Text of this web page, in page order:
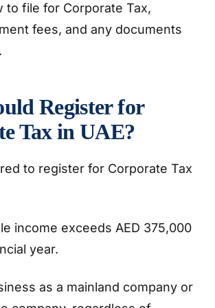
to file for Corporate Tax,
fees, and any documents
Register for
Tax in UAE?
to register for Corporate Tax
income exceeds AED 375,000
year.
as a mainland company or